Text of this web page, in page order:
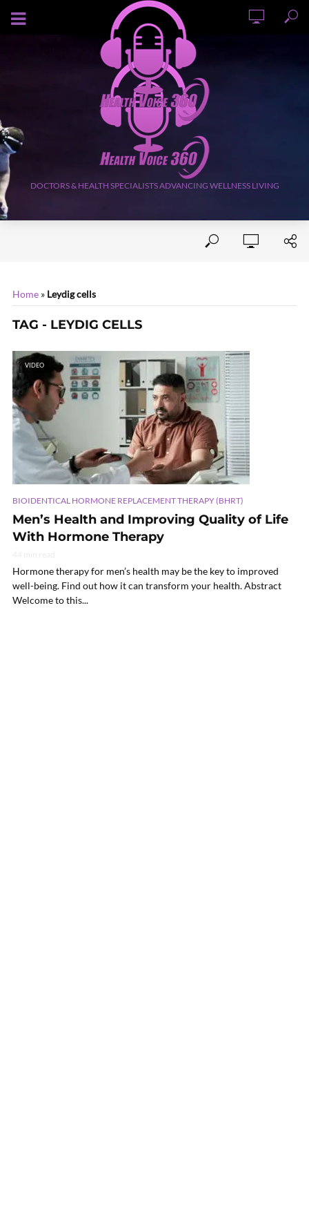
AUGUST 8, 2026
DOCTORS & HEALTH SPECIALISTS ADVANCING WELLNESS LIVING
Home » Leydig cells
TAG - LEYDIG CELLS
VIDEO
BIOIDENTICAL HORMONE REPLACEMENT THERAPY (BHRT)
Men’s Health and Improving Quality of Life
With Hormone Therapy
Hormone therapy for men’s health may be the key to improved
well-being. Find out how it can transform your health. Abstract
Welcome to this...